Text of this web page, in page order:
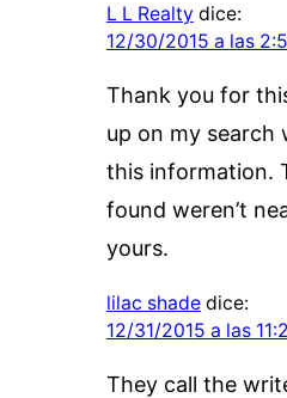
L L Realty dice:
12/30/2015 a las
Thank you for
up on my search
this information.
found weren’t
yours.
lilac shade dice:
12/31/2015 a las
They call the